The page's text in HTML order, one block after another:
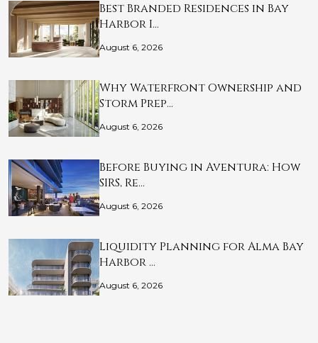
Best Branded Residences in Bay
Harbor I…
August 6, 2026
Why Waterfront Ownership and
Storm Prep…
August 6, 2026
Before Buying in Aventura: How
SIRS, Re…
August 6, 2026
Liquidity Planning for Alma Bay
Harbor …
August 6, 2026